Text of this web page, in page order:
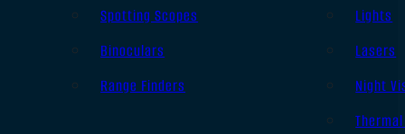
Spotting Scopes
Binoculars
Range Finders
Lights
Lasers
Night